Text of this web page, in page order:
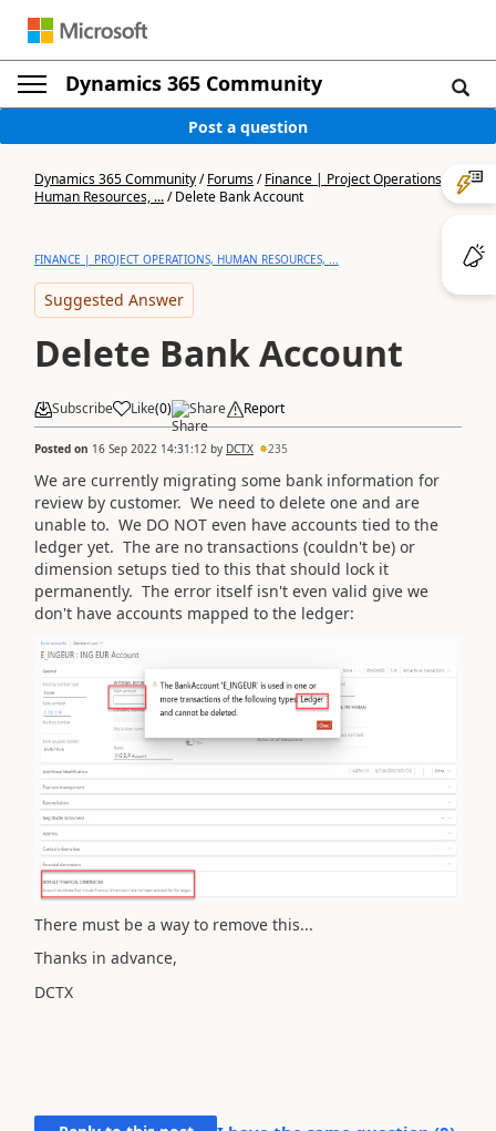
Dynamics 365 Community
Post a question
Dynamics 365 Community/Forums/Finance | Project Operations,
Human Resources, .../Delete Bank Account
FINANCE | PROJECT OPERATIONS, HUMAN RESOURCES, ...
Suggested Answer
Delete Bank Account
Subscribe Like(0) Share Report
Posted on 16 Sep 2022 14:31:12 by DCTX 235
We are currently migrating some bank information for
review by customer. We need to delete one and are
unable to. We DO NOT even have accounts tied to the
ledger yet. The are no transactions (couldn't be) or
dimension setups tied to this that should lock it
permanently. The error itself isn't even valid give we
don't have accounts mapped to the ledger:
There must be a way to remove this...
Thanks in advance,
DCTX